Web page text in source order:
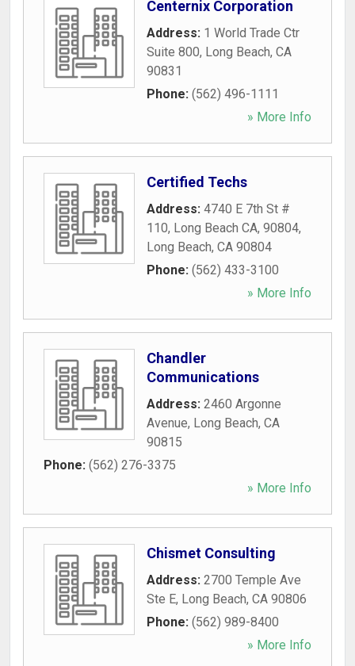
Centernix Corporation
Address: 1 World Trade Ctr
Suite 800, Long Beach, CA
90831
Phone: (562) 496-1111
» More Info
Certified Techs
Address: 4740 E 7th St #
110, Long Beach CA, 90804,
Long Beach, CA 90804
Phone: (562) 433-3100
» More Info
Chandler
Communications
Address: 2460 Argonne
Avenue, Long Beach, CA
90815
Phone: (562) 276-3375
» More Info
Chismet Consulting
Address: 2700 Temple Ave
Ste E, Long Beach, CA 90806
Phone: (562) 989-8400
» More Info